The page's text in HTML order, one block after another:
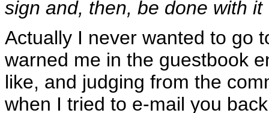
sign and, then, be done with it
Actually I never wanted to go
warned me in the guestbook
like, and judging from the
when I tried to e-mail you